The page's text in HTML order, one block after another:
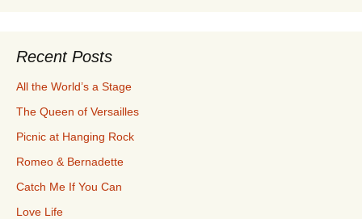
Recent Posts
All the World’s a Stage
The Queen of Versailles
Picnic at Hanging Rock
Romeo & Bernadette
Catch Me If You Can
Love Life